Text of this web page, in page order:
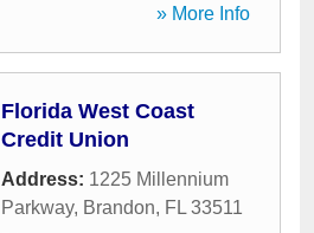
» More Info
Florida West Coast
Credit Union
Address: 1225 Millennium
Parkway, Brandon, FL 33511